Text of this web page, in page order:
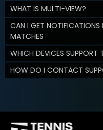
WHAT IS MULTI-VIEW?
CAN I GET NOTIFICATIONS
MATCHES
WHICH DEVICES SUPPORT
HOW DO I CONTACT